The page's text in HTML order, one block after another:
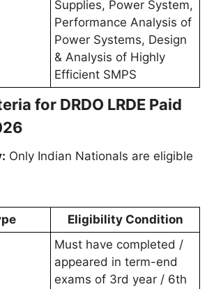
Supplies, Power System,
Performance Analysis of
Power Systems, Design
& Analysis of Highly
Efficient SMPS
for DRDO LRDE Paid
Only Indian Nationals are eligible
Eligibility Condition
Must have completed /
appeared in term-end
exams of 3rd year / 6th